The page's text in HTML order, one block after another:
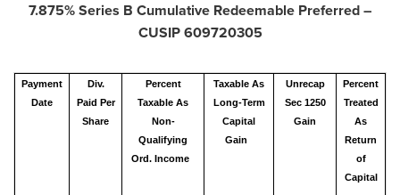
7.875% Series B Cumulative Redeemable Preferred –
CUSIP 609720305
Payment
Date
Div.
Paid Per
Share
Percent
Taxable As
Non-
Qualifying
Ord. Income
Taxable As
Long-Term
Capital
Gain
Unrecap
Sec 1250
Gain
Percent
Treated
As
Return
of
Capital